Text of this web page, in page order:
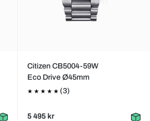
Citizen CB5004-59W
Eco Drive Ø45mm
(3)
5 495 kr